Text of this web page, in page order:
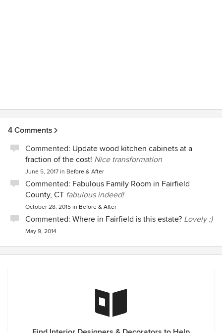
4 Comments
Commented: Update wood kitchen cabinets at a
fraction of the cost! Nice transformation
June 5, 2017 in Before & After
Commented: Fabulous Family Room in Fairfield
County, CT fabulous indeed!
October 28, 2015 in Before & After
Commented: Where in Fairfield is this estate? Lovely :)
May 9, 2014